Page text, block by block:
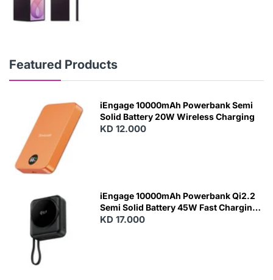
Featured Products
N
iEngage 10000mAh Powerbank Semi
Solid Battery 20W Wireless Charging
KD 12.000
iEngage 10000mAh Powerbank Qi2.2
Semi Solid Battery 45W Fast Charging
With Built-In Cables and Magsafe
KD 17.000